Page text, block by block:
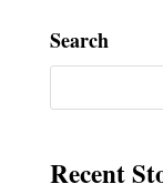
Search
Recent